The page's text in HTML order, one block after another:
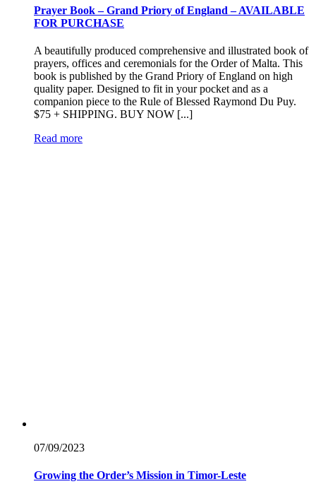
Prayer Book – Grand Priory of England – AVAILABLE
FOR PURCHASE
A beautifully produced comprehensive and illustrated book of
prayers, offices and ceremonials for the Order of Malta. This
book is published by the Grand Priory of England on high
quality paper. Designed to fit in your pocket and as a
companion piece to the Rule of Blessed Raymond Du Puy.
$75 + SHIPPING. BUY NOW [...]
Read more
07/09/2023
Growing the Order’s Mission in Timor-Leste